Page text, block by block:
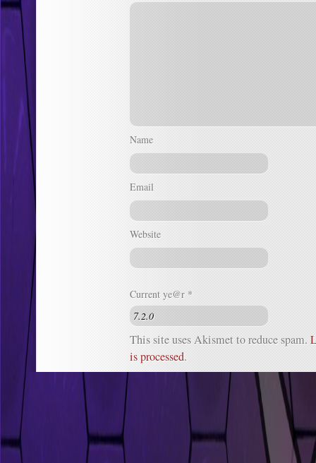
Name
Email
Website
Current ye@r *
This site uses Akismet to reduce spam.
is processed.